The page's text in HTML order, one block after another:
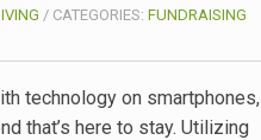
/ CATEGORIES: FUNDRAISING
technology on smartphones,
that’s here to stay. Utilizing